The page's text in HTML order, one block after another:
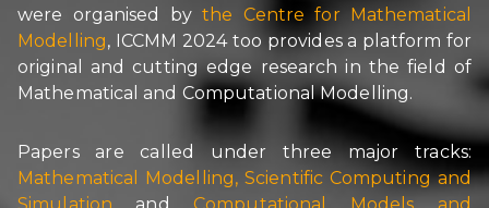
were organised bythe Centre for Mathematical
Modelling, ICCMM 2024 too provides a platform for
original and cutting edge research in the field of
Mathematical and Computational Modelling.
Papers are called under three major tracks:
Mathematical Modelling, Scientific Computing and